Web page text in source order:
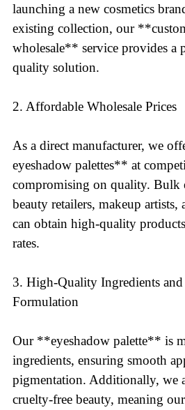
launching a new cosmetics
existing collection, our
wholesale** service provides a
quality solution.
2. Affordable Wholesale Prices
As a direct manufacturer, we
eyeshadow palettes** at
compromising on quality. Bulk
beauty retailers, makeup artists,
can obtain high-quality
rates.
3. High-Quality Ingredients
Formulation
Our **eyeshadow palette** is
ingredients, ensuring smooth
pigmentation. Additionally, we
cruelty-free beauty, meaning